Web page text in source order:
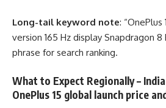
Long-tail keyword note:
version 165 Hz display Snapdragon
phrase for search ranking.
What to Expect Regionally –
OnePlus 15 global launch price